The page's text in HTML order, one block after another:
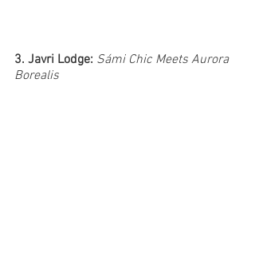
3. Javri Lodge: Sámi Chic Meets Aurora
Borealis